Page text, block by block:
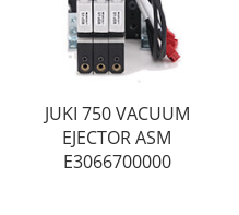
JUKI 750 VACUUM
EJECTOR ASM
E3066700000